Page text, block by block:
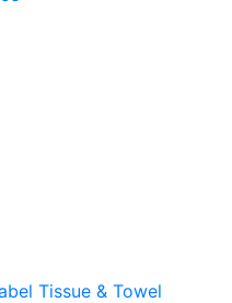
Tissue & Towel